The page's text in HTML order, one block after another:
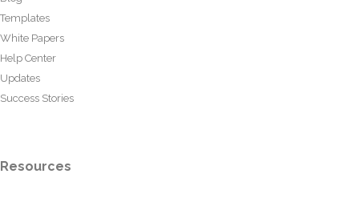
Templates
White Papers
Help Center
Updates
Success Stories
Resources